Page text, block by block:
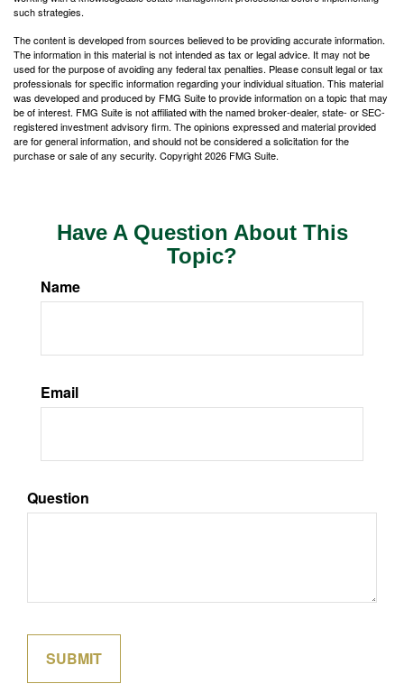
such strategies.
The content is developed from sources believed to be providing accurate information.
The information in this material is not intended as tax or legal advice. It may not be
used for the purpose of avoiding any federal tax penalties. Please consult legal or tax
professionals for specific information regarding your individual situation. This material
was developed and produced by FMG Suite to provide information on a topic that may
be of interest. FMG Suite is not affiliated with the named broker-dealer, state- or SEC-
registered investment advisory firm. The opinions expressed and material provided
are for general information, and should not be considered a solicitation for the
purchase or sale of any security. Copyright2026 FMG Suite.
Have A Question About This
Topic?
Name
Email
Question